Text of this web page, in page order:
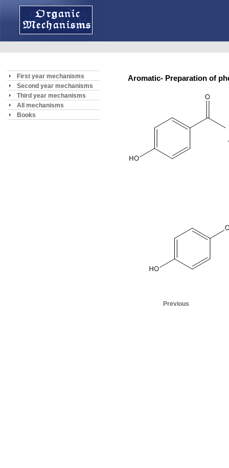
First year mechanisms
Second year mechanisms
Third year mechanisms
All mechanisms
Books
Aromatic- Preparation of
Previous